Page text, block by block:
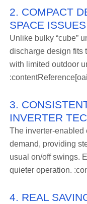
2. COMPACT
SPACE ISSUES
Unlike bulky “cube”
discharge design
with limited outdoor
3.
INVERTER
The inverter-enabled
demand, providing
usual on/off swings.
quieter operation.
4. REAL